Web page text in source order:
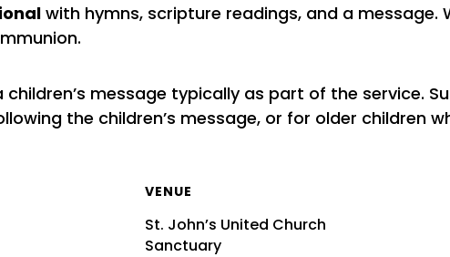
with hymns, scripture readings, and a message.
message typically as part of the service.
the children’s message, or for older children
VENUE
St. John’s United Church
Sanctuary